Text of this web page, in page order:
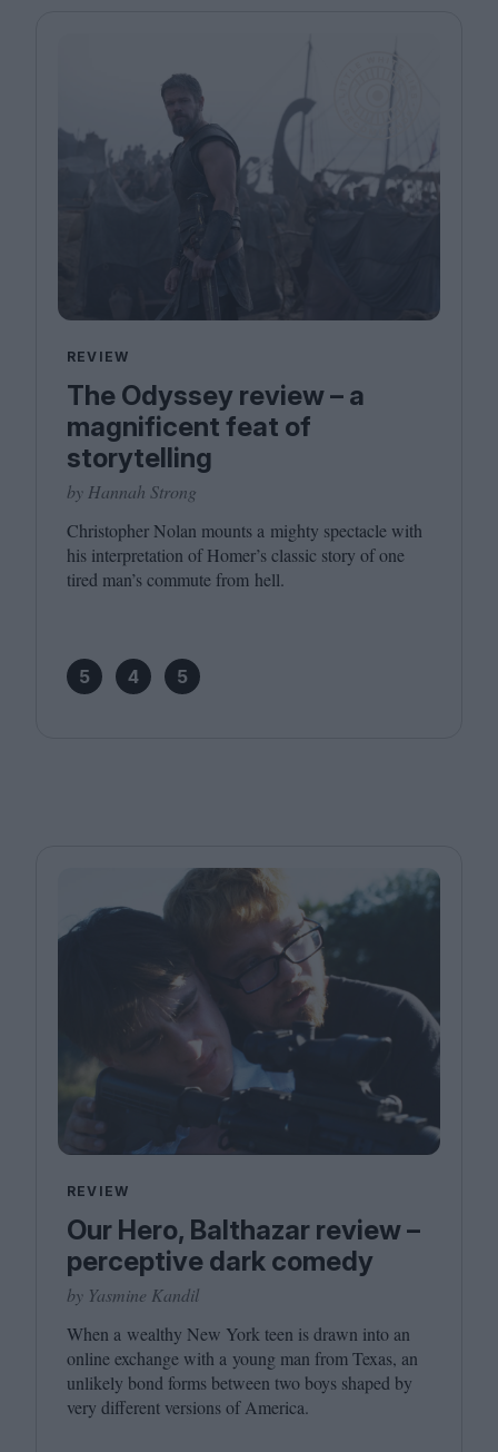
REVIEW
The Odyssey review – a
magnificent feat of
storytelling
by Hannah Strong
Christopher Nolan mounts a mighty spectacle with
his interpretation of Homer’s classic story of one
tired man’s commute from hell.
5 4 5
REVIEW
Our Hero, Balthazar review –
perceptive dark comedy
by Yasmine Kandil
When a wealthy New York teen is drawn into an
online exchange with a young man from Texas, an
unlikely bond forms between two boys shaped by
very different versions of America.